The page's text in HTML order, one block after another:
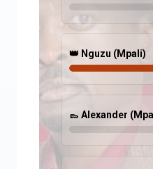
👑 Nguzu (Mpali)
👞 Alexander